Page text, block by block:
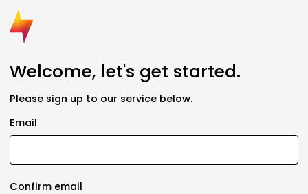
Welcome, let's get started.
Please sign up to our service below.
Email
Confirm email